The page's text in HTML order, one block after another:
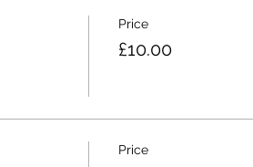
Price
£10.00
Price